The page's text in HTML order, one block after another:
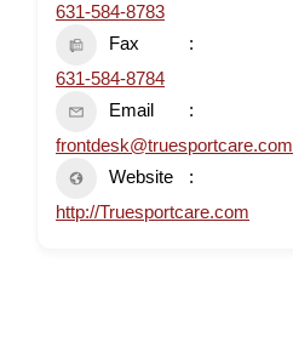
631-584-8783
Fax
631-584-8784
Email
frontdesk@truesportcare.com
Website
http://Truesportcare.com